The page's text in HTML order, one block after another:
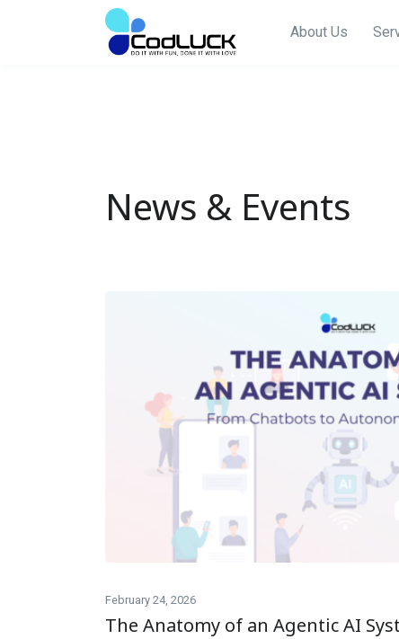
About Us
News & Events
February 24, 2026
The Anatomy of an Agentic AI